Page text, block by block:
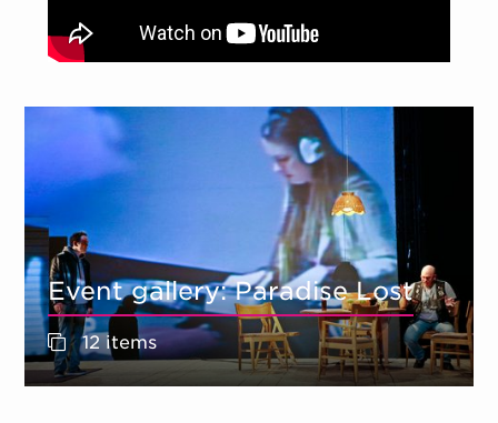
Event gallery: Paradise Lost
12 items